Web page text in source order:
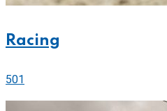
Racing
501